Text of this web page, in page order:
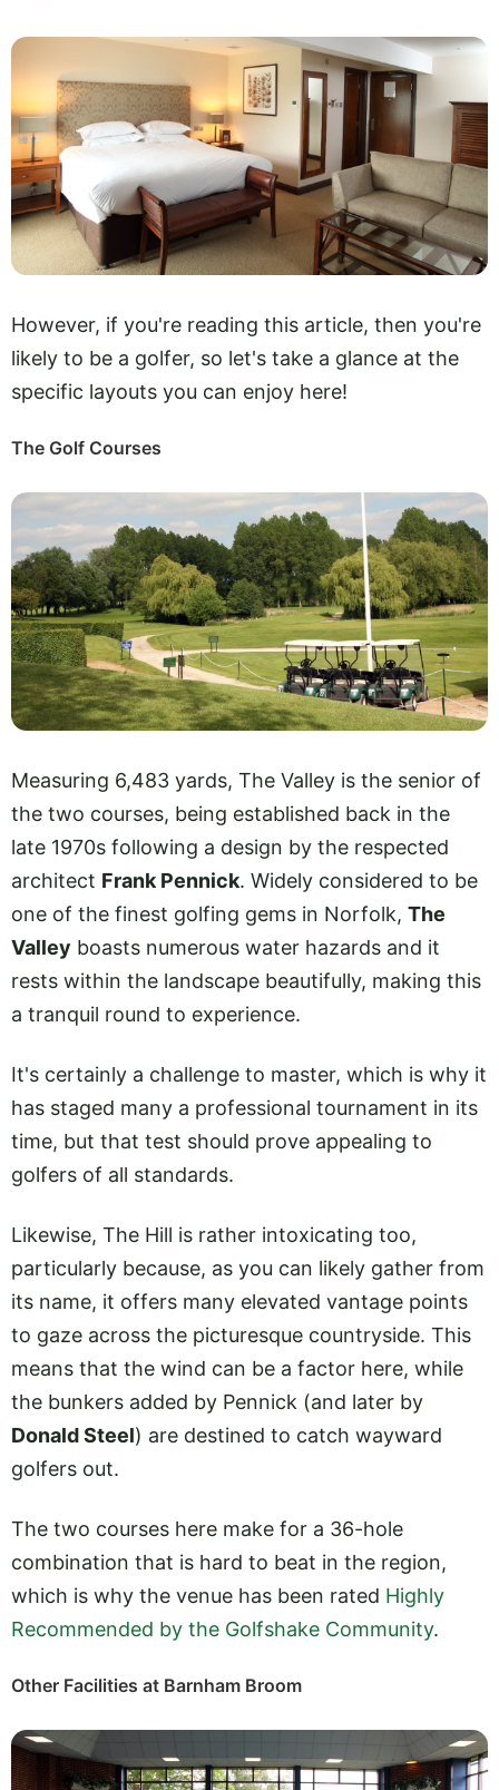
However, if you're reading this article, then you're
likely to be a golfer, so let's take a glance at the
specific layouts you can enjoy here!
The Golf Courses
Measuring 6,483 yards, The Valley is the senior of
the two courses, being established back in the
late 1970s following a design by the respected
architect Frank Pennick. Widely considered to be
one of the finest golfing gems in Norfolk, The
Valley boasts numerous water hazards and it
rests within the landscape beautifully, making this
a tranquil round to experience.
It's certainly a challenge to master, which is why it
has staged many a professional tournament in its
time, but that test should prove appealing to
golfers of all standards.
Likewise, The Hill is rather intoxicating too,
particularly because, as you can likely gather from
its name, it offers many elevated vantage points
to gaze across the picturesque countryside. This
means that the wind can be a factor here, while
the bunkers added by Pennick (and later by
Donald Steel) are destined to catch wayward
golfers out.
The two courses here make for a 36-hole
combination that is hard to beat in the region,
which is why the venue has been rated Highly
Recommended by the Golfshake Community.
Other Facilities at Barnham Broom